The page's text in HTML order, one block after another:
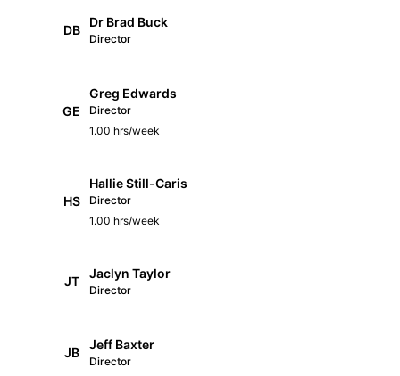
DB
Dr Brad Buck
Director
GE
Greg Edwards
Director
1.00 hrs/week
HS
Hallie Still-Caris
Director
1.00 hrs/week
JT
Jaclyn Taylor
Director
JB
Jeff Baxter
Director